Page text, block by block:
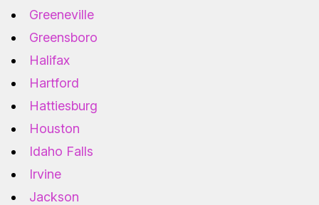
Greeneville
Greensboro
Halifax
Hartford
Hattiesburg
Houston
Idaho Falls
Irvine
Jackson